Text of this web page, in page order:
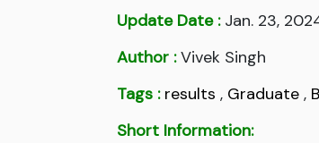
Update Date :Jan. 23,
Author :Vivek Singh
Tags : results , Graduate ,
Short Information: